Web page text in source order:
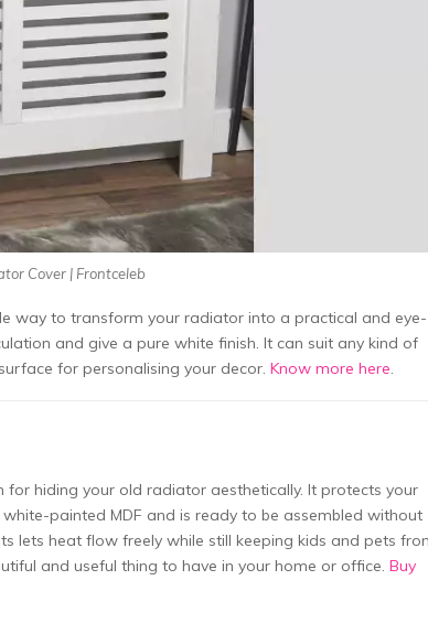
Cover | Frontceleb
way to transform your radiator into a practical and eye-
and give a pure white finish. It can suit any kind of
for personalising your decor. Know more here.
hiding your old radiator aesthetically. It protects your
painted MDF and is ready to be assembled without
lets heat flow freely while still keeping kids and pets
and useful thing to have in your home or office. Buy